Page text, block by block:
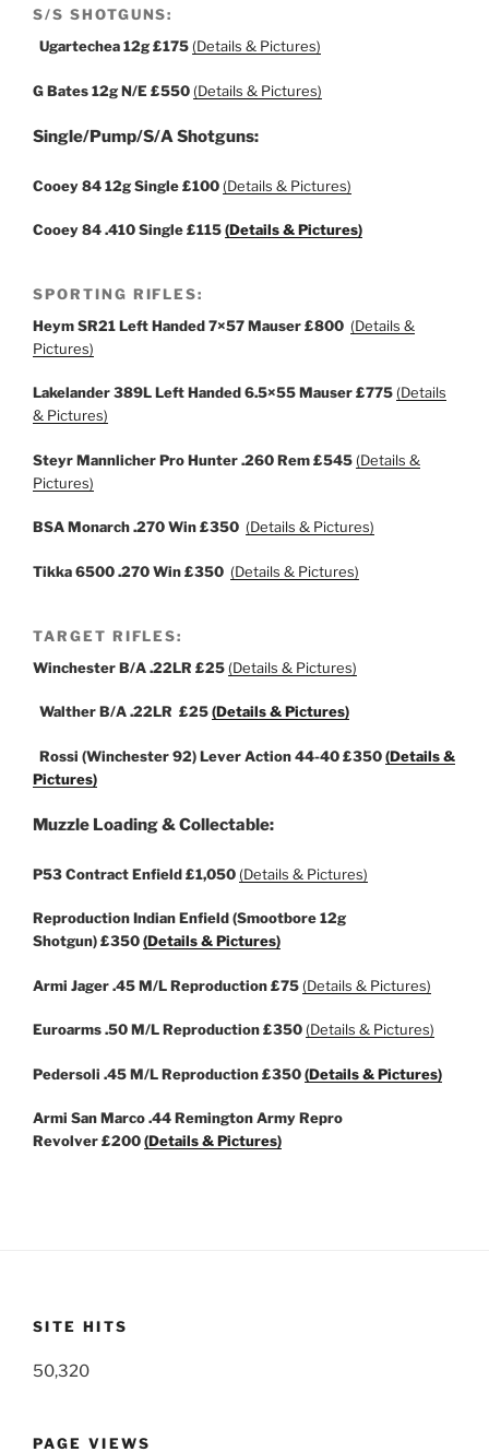
S/S SHOTGUNS:
Ugartechea 12g£175 (Details & Pictures)
G Bates 12g N/E£550 (Details & Pictures)
Single/Pump/S/A Shotguns:
Cooey 84 12g Single£100 (Details & Pictures)
Cooey 84 .410 Single£115(Details & Pictures)
SPORTING RIFLES:
Heym SR21 Left Handed 7×57 Mauser £800 (Details &
Pictures)
Lakelander 389L Left Handed 6.5×55 Mauser £775 (Details
& Pictures)
Steyr Mannlicher Pro Hunter .260 Rem£545 (Details &
Pictures)
BSA Monarch .270 Win £350 (Details & Pictures)
Tikka 6500 .270 Win £350 (Details & Pictures)
TARGET RIFLES:
Winchester B/A .22LR £25 (Details & Pictures)
Walther B/A .22LR £25(Details & Pictures)
Rossi (Winchester 92) Lever Action 44-40£350(Details &
Pictures)
Muzzle Loading & Collectable:
P53 Contract Enfield£1,050 (Details & Pictures)
Reproduction Indian Enfield (Smootbore12g
Shotgun)£350(Details & Pictures)
Armi Jager .45 M/L Reproduction£75 (Details & Pictures)
Euroarms .50 M/L Reproduction£350 (Details & Pictures)
Pedersoli .45 M/L Reproduction£350(Details & Pictures)
Armi San Marco .44 Remington Army Repro
Revolver£200(Details & Pictures)
SITE HITS
50,320
PAGE VIEWS